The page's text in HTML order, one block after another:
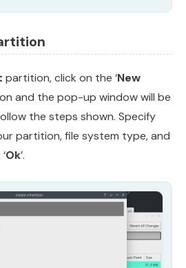
partition, click on the ‘New
and the pop-up window will be
the steps shown. Specify
partition, file system type, and
Ok’.